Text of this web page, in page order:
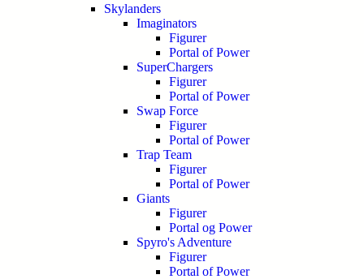
Skylanders
Imaginators
Figurer
Portal of Power
SuperChargers
Figurer
Portal of Power
Swap Force
Figurer
Portal of Power
Trap Team
Figurer
Portal of Power
Giants
Figurer
Portal og Power
Spyro's Adventure
Figurer
Portal of Power